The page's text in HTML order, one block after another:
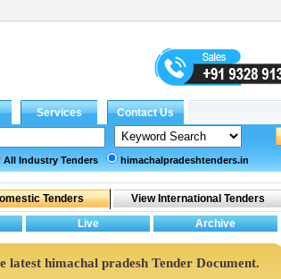
All Industry Tenders himachalpradeshtenders.in
himachal pradesh Tender Document.